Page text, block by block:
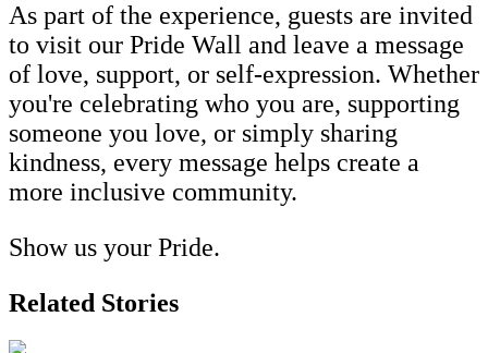
As part of the experience, guests are invited
to visit our Pride Wall and leave a message
of love, support, or self-expression. Whether
you're celebrating who you are, supporting
someone you love, or simply sharing
kindness, every message helps create a
more inclusive community.
Show us your Pride.
Related Stories